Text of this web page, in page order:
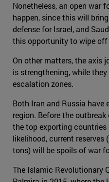
Nonetheless, an open war
happen, since this will
defense for Israel, and
this opportunity to wipe off
On other matters, the axis
is strengthening, while
escalation zones.
Both Iran and Russia
region. Before the
the top exporting
likelihood, current
tons) will be spoils of war
The Islamic Revolutionary